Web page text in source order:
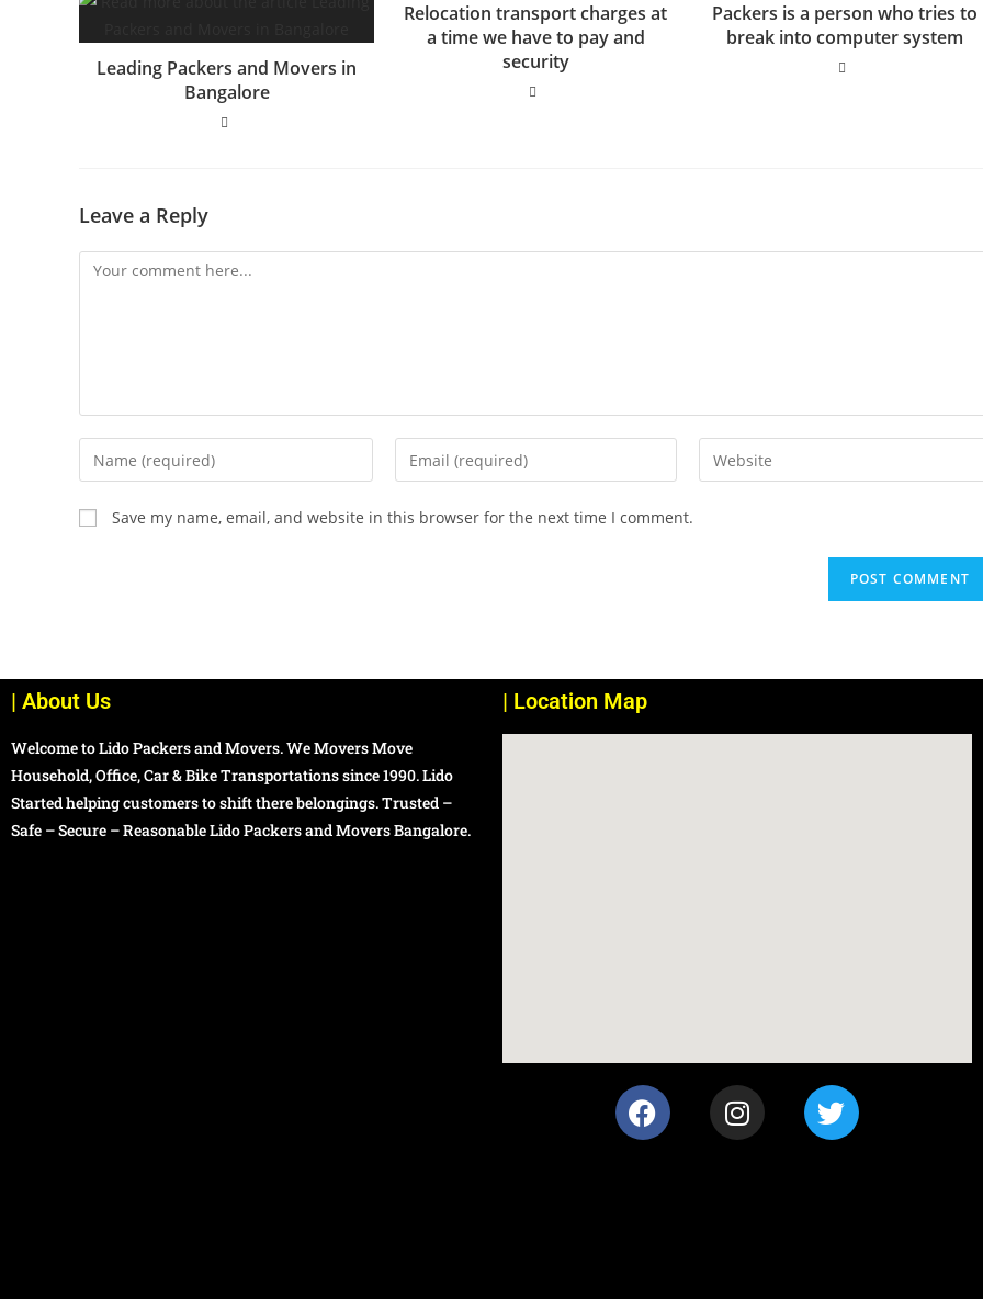
Leading Packers and Movers in
Bangalore
Relocation transport charges at
a time we have to pay and
security
Packers is a person who tries to
break into computer system
Leave a Reply
Save my name, email, and website in this browser for the next time I comment.
| About Us
Welcome to Lido Packers and Movers. We Movers Move
Household, Office, Car & Bike Transportations since 1990. Lido
Started helping customers to shift there belongings. Trusted –
Safe – Secure – Reasonable Lido Packers and Movers Bangalore.
| Location Map